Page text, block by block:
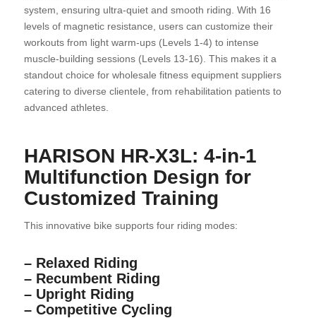
system, ensuring ultra-quiet and smooth riding. With 16
levels of magnetic resistance, users can customize their
workouts from light warm-ups (Levels 1-4) to intense
muscle-building sessions (Levels 13-16). This makes it a
standout choice for wholesale fitness equipment suppliers
catering to diverse clientele, from rehabilitation patients to
advanced athletes.
HARISON HR-X3L: 4-in-1
Multifunction Design for
Customized Training
This innovative bike supports four riding modes:
– Relaxed Riding
– Recumbent Riding
– Upright Riding
– Competitive Cycling